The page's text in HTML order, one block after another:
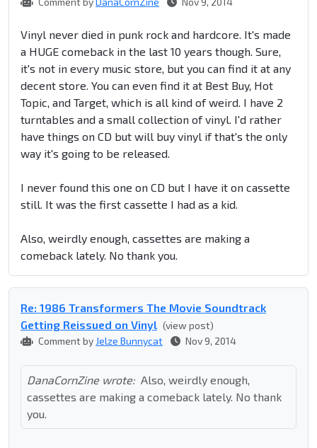
Vinyl never died in punk rock and hardcore. It's made
a HUGE comeback in the last 10 years though. Sure,
it's not in every music store, but you can find it at any
decent store. You can even find it at Best Buy, Hot
Topic, and Target, which is all kind of weird. I have 2
turntables and a small collection of vinyl. I'd rather
have things on CD but will buy vinyl if that's the only
way it's going to be released.
I never found this one on CD but I have it on cassette
still. It was the first cassette I had as a kid.
Also, weirdly enough, cassettes are making a
comeback lately. No thank you.
Re: 1986 Transformers The Movie Soundtrack
Getting Reissued on Vinyl (view post)
Comment by Jelze Bunnycat Nov 9, 2014
DanaCornZine wrote: Also, weirdly enough,
cassettes are making a comeback lately. No thank
you.